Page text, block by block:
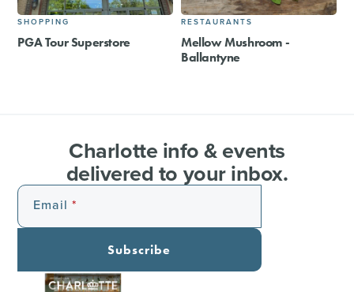
SHOPPING
PGA Tour Superstore
RESTAURANTS
Mellow Mushroom -
Ballantyne
Charlotte info & events
delivered to your inbox.
Email
Subscribe